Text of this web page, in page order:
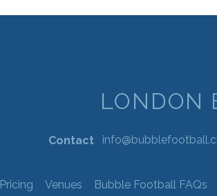
LONDON
Contact
Pricing Venues Bubble Football FAQs